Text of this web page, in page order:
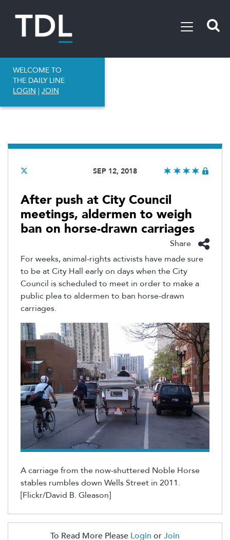
WELCOME TO
THE DAILY LINE
LOGIN | JOIN
SEP 12, 2018
After push at City Council
meetings, aldermen to weigh
ban on horse-drawn carriages
Share
For weeks, animal-rights activists have made sure
to be at City Hall early on days when the City
Council is scheduled to meet in order to make a
public plea to aldermen to ban horse-drawn
carriages.
A carriage from the now-shuttered Noble Horse
stables rumbles down Wells Street in 2011.
[Flickr/David B. Gleason]
To Read More Please Login orJoin